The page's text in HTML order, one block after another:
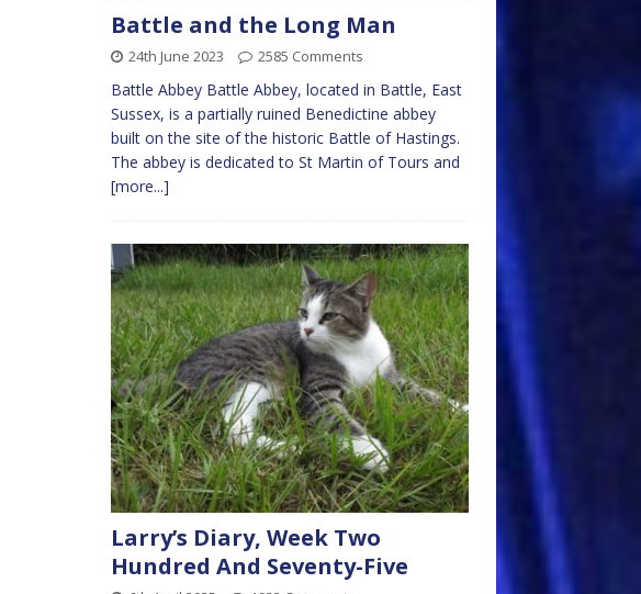
Battle and the Long Man
24th June 2023 2585 Comments
Battle Abbey Battle Abbey, located in Battle, East
Sussex, is a partially ruined Benedictine abbey
built on the site of the historic Battle of Hastings.
The abbey is dedicated to St Martin of Tours and
[more...]
Larry’s Diary, Week Two
Hundred And Seventy-Five